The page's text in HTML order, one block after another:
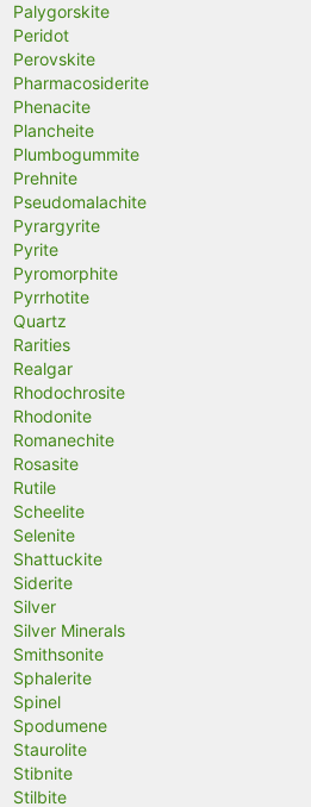
Palygorskite
Peridot
Perovskite
Pharmacosiderite
Phenacite
Plancheite
Plumbogummite
Prehnite
Pseudomalachite
Pyrargyrite
Pyrite
Pyromorphite
Pyrrhotite
Quartz
Rarities
Realgar
Rhodochrosite
Rhodonite
Romanechite
Rosasite
Rutile
Scheelite
Selenite
Shattuckite
Siderite
Silver
Silver Minerals
Smithsonite
Sphalerite
Spinel
Spodumene
Staurolite
Stibnite
Stilbite